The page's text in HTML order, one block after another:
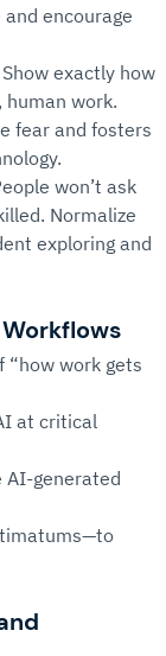
encourage
Show exactly how
work.
fear and fosters
won’t ask
Normalize
exploring and
work gets
at critical
AI-generated